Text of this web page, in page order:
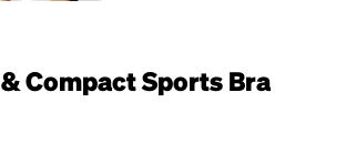
Compact Sports Bra